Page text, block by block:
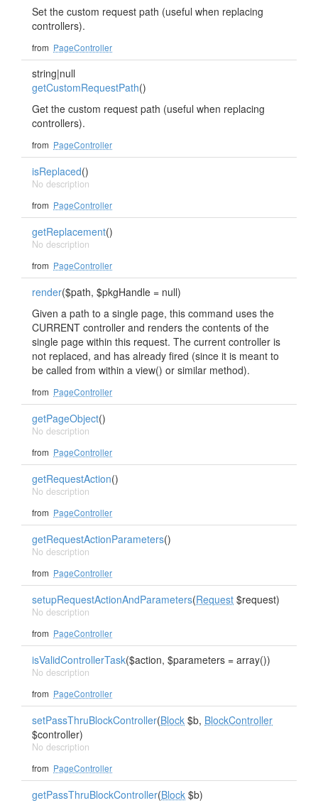
Set the custom request path (useful when replacing
controllers).
from PageController
string|null
getCustomRequestPath()
Get the custom request path (useful when replacing
controllers).
from PageController
isReplaced()
No description
from PageController
getReplacement()
No description
from PageController
render($path, $pkgHandle = null)
Given a path to a single page, this command uses the
CURRENT controller and renders the contents of the
single page within this request. The current controller is
not replaced, and has already fired (since it is meant to
be called from within a view() or similar method).
from PageController
getPageObject()
No description
from PageController
getRequestAction()
No description
from PageController
getRequestActionParameters()
No description
from PageController
setupRequestActionAndParameters(Request $request)
No description
from PageController
isValidControllerTask($action, $parameters = array())
No description
from PageController
setPassThruBlockController(Block $b, BlockController
$controller)
No description
from PageController
getPassThruBlockController(Block $b)